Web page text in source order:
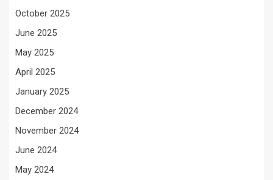
October 2025
June 2025
May 2025
April 2025
January 2025
December 2024
November 2024
June 2024
May 2024